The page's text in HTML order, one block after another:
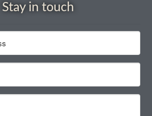
and radicchio
and peppers
Stay in touch